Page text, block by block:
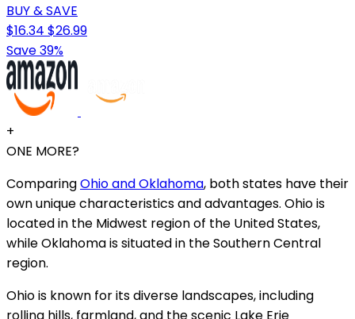
BUY & SAVE
$16.34 $26.99
Save 39%
+
ONE MORE?
ComparingOhio and Oklahoma, both states have their
own unique characteristics and advantages. Ohio is
located in the Midwest region of the United States,
while Oklahoma is situated in the Southern Central
region.
Ohio is known for its diverse landscapes, including